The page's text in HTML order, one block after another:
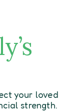
your loved
strength.